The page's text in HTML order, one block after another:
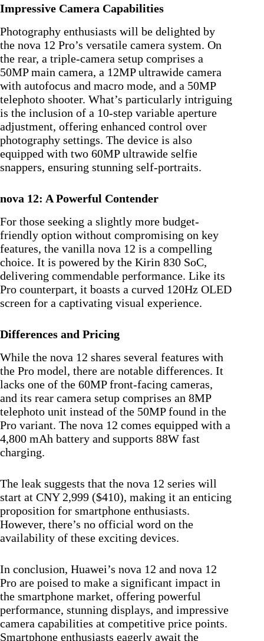
Impressive Camera Capabilities
Photography enthusiasts will be delighted by
the nova 12 Pro’s versatile camera system. On
the rear, a triple-camera setup comprises a
50MP main camera, a 12MP ultrawide camera
with autofocus and macro mode, and a 50MP
telephoto shooter. What’s particularly intriguing
is the inclusion of a 10-step variable aperture
adjustment, offering enhanced control over
photography settings. The device is also
equipped with two 60MP ultrawide selfie
snappers, ensuring stunning self-portraits.
nova 12: A Powerful Contender
For those seeking a slightly more budget-
friendly option without compromising on key
features, the vanilla nova 12 is a compelling
choice. It is powered by the Kirin 830 SoC,
delivering commendable performance. Like its
Pro counterpart, it boasts a curved 120Hz OLED
screen for a captivating visual experience.
Differences and Pricing
While the nova 12 shares several features with
the Pro model, there are notable differences. It
lacks one of the 60MP front-facing cameras,
and its rear camera setup comprises an 8MP
telephoto unit instead of the 50MP found in the
Pro variant. The nova 12 comes equipped with a
4,800 mAh battery and supports 88W fast
charging.
The leak suggests that the nova 12 series will
start at CNY 2,999 ($410), making it an enticing
proposition for smartphone enthusiasts.
However, there’s no official word on the
availability of these exciting devices.
In conclusion, Huawei’s nova 12 and nova 12
Pro are poised to make a significant impact in
the smartphone market, offering powerful
performance, stunning displays, and impressive
camera capabilities at competitive price points.
Smartphone enthusiasts eagerly await the